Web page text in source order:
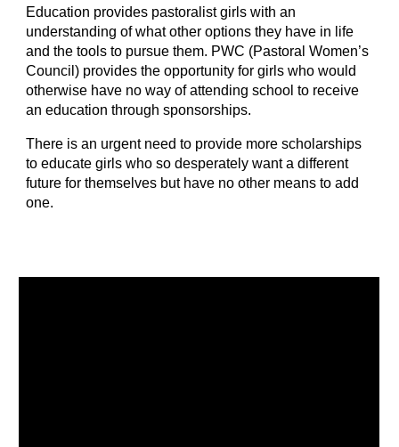
Education provides pastoralist girls with an
understanding of what other options they have in life
and the tools to pursue them. PWC (Pastoral Women’s
Council) provides the opportunity for girls who would
otherwise have no way of attending school to receive
an education through sponsorships.
There is an urgent need to provide more scholarships
to educate girls who so desperately want a different
future for themselves but have no other means to add
one.